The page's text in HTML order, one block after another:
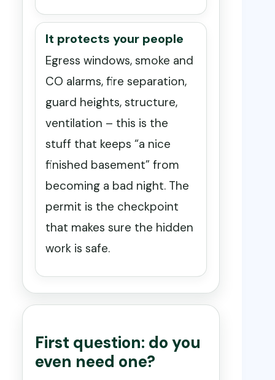
It protects your people
Egress windows, smoke and
CO alarms, fire separation,
guard heights, structure,
ventilation – this is the
stuff that keeps “a nice
finished basement” from
becoming a bad night. The
permit is the checkpoint
that makes sure the hidden
work is safe.
First question: do you
even need one?